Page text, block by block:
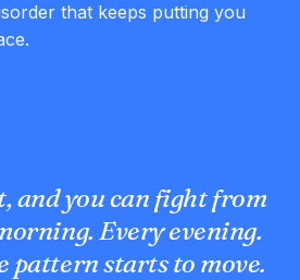
that keeps putting you
and you can fight from
Every evening.
pattern starts to move.